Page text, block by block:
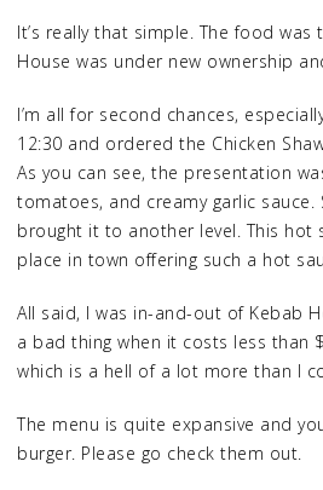
It’s really that simple. The food
House was under new ownership
I’m all for second chances,
12:30 and ordered the Chicken
As you can see, the presentation
tomatoes, and creamy garlic
brought it to another level. This hot
place in town offering such a hot
All said, I was in-and-out of Kebab
a bad thing when it costs less than
which is a hell of a lot more than I
The menu is quite expansive and
burger. Please go check them out.